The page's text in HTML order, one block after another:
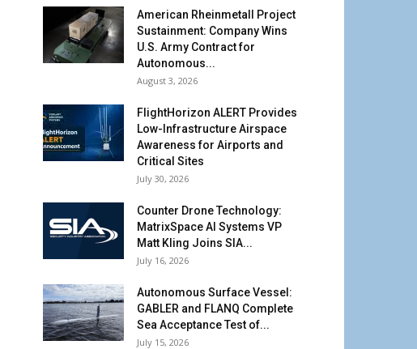
American Rheinmetall Project
Sustainment: Company Wins
U.S. Army Contract for
Autonomous...
August 3, 2026
FlightHorizon ALERT Provides
Low-Infrastructure Airspace
Awareness for Airports and
Critical Sites
July 30, 2026
Counter Drone Technology:
MatrixSpace AI Systems VP
Matt Kling Joins SIA...
July 16, 2026
Autonomous Surface Vessel:
GABLER and FLANQ Complete
Sea Acceptance Test of...
July 15, 2026